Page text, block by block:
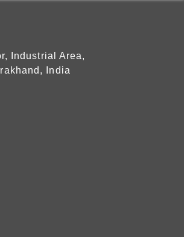
Industrial Area,
India